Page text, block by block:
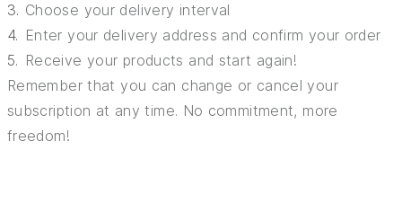
Choose your delivery interval
Enter your delivery address and confirm your order
Receive your products and start again!
Remember that you can change or cancel your
subscription at any time. No commitment, more
freedom!